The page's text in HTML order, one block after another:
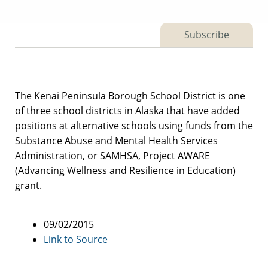
Subscribe
The Kenai Peninsula Borough School District is one
of three school districts in Alaska that have added
positions at alternative schools using funds from the
Substance Abuse and Mental Health Services
Administration, or SAMHSA, Project AWARE
(Advancing Wellness and Resilience in Education)
grant.
09/02/2015
Link to Source